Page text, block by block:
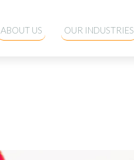
ABOUT US OUR INDUSTRIES